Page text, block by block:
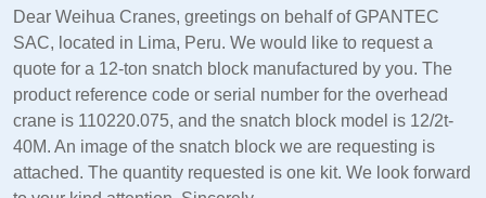
Dear Weihua Cranes, greetings on behalf of GPANTEC
SAC, located in Lima, Peru. We would like to request a
quote for a 12-ton snatch block manufactured by you. The
product reference code or serial number for the overhead
crane is 110220.075, and the snatch block model is 12/2t-
40M. An image of the snatch block we are requesting is
attached. The quantity requested is one kit. We look forward